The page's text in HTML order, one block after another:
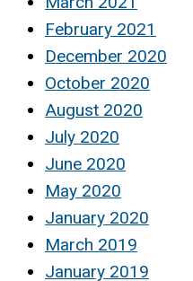
February 2021
December 2020
October 2020
August 2020
July 2020
June 2020
May 2020
January 2020
March 2019
January 2019